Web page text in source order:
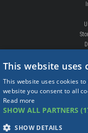
This website uses
This website uses cookies
website you consent to all
Read more
SHOW ALL PARTNERS
SHOW DETAILS